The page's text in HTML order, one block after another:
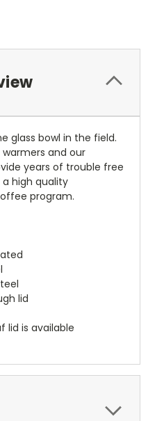
glass bowl in the field.
and our
years of trouble free
a high quality
program.
lid
lid is available